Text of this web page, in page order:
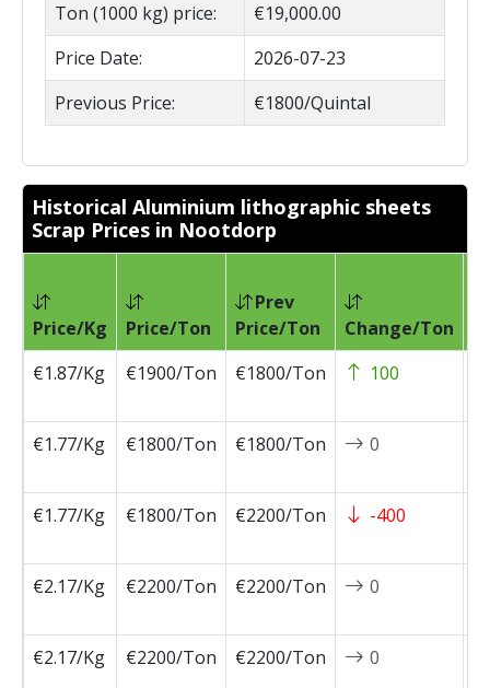
Ton (1000 kg) price:
€19,000.00
Price Date:
2026-07-23
Previous Price:
€1800/Quintal
Historical Aluminium lithographic sheets
Scrap Prices in Nootdorp
Price/Kg Price/Ton
Prev
Price/Ton
Change/Ton
€1.87/Kg
€1900/Ton €1800/Ton 100
€1.77/Kg
€1800/Ton €1800/Ton 0
€1.77/Kg
€1800/Ton €2200/Ton -400
€2.17/Kg
€2200/Ton €2200/Ton 0
€2.17/Kg
€2200/Ton €2200/Ton 0